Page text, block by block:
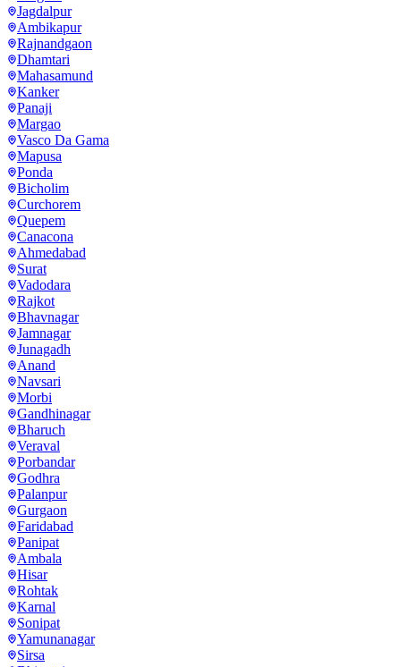
Jagdalpur
Ambikapur
Rajnandgaon
Dhamtari
Mahasamund
Kanker
Panaji
Margao
Vasco Da Gama
Mapusa
Ponda
Bicholim
Curchorem
Quepem
Canacona
Ahmedabad
Surat
Vadodara
Rajkot
Bhavnagar
Jamnagar
Junagadh
Anand
Navsari
Morbi
Gandhinagar
Bharuch
Veraval
Porbandar
Godhra
Palanpur
Gurgaon
Faridabad
Panipat
Ambala
Hisar
Rohtak
Karnal
Sonipat
Yamunanagar
Sirsa